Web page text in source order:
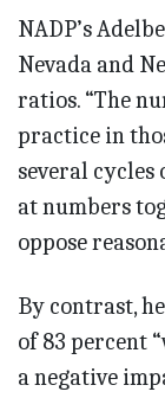
NADP’s
Nevada and
ratios. “The
practice in
several
at numbers
oppose
By contrast,
of 83 percent
a negative